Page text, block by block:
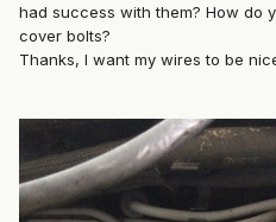
had success with them? How do
cover bolts?
Thanks, I want my wires to be